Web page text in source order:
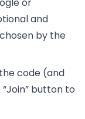
and
by the
code (and
button to